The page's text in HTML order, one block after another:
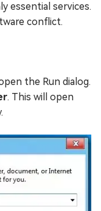
essential services.
conflict.
the Run dialog.
. This will open